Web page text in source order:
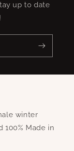
up to date
winter
100% Made in